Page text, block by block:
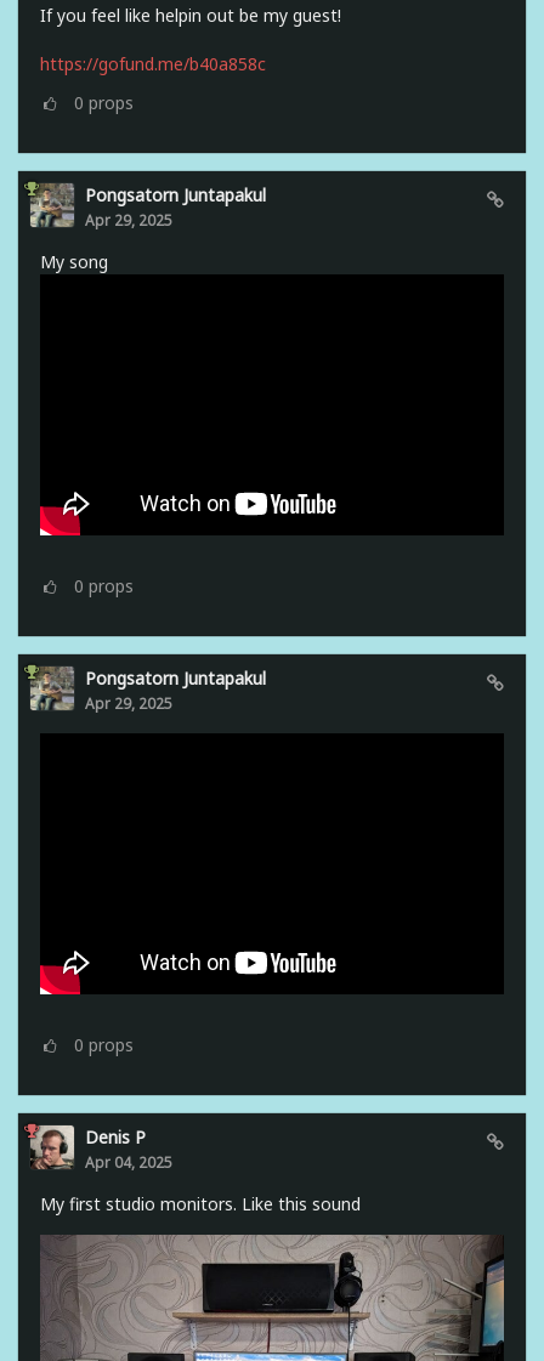
If you feel like helpin out be my guest!
https://gofund.me/b40a858c
0 props
Pongsatorn Juntapakul
Apr 29, 2025
My song
0 props
Pongsatorn Juntapakul
Apr 29, 2025
0 props
Denis P
Apr 04, 2025
My first studio monitors. Like this sound